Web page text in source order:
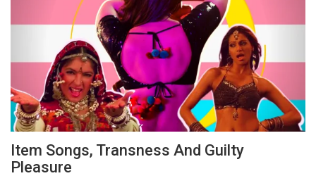
Item Songs, Transness And Guilty
Pleasure